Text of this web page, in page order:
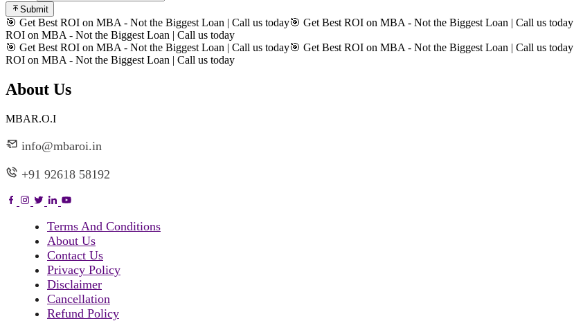
Submit
🎯 Get Best ROI on MBA - Not the Biggest Loan | Call us today🎯 Get Best ROI on MBA - Not the Biggest Loan | Call us today
ROI on MBA - Not the Biggest Loan | Call us today
🎯 Get Best ROI on MBA - Not the Biggest Loan | Call us today🎯 Get Best ROI on MBA - Not the Biggest Loan | Call us today
ROI on MBA - Not the Biggest Loan | Call us today
About Us
MBAR.O.I
info@mbaroi.in
+91 92618 58192
Terms And Conditions
About Us
Contact Us
Privacy Policy
Disclaimer
Cancellation
Refund Policy